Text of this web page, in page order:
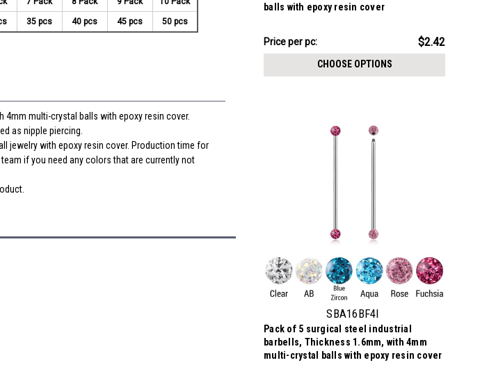
balls with epoxy resin cover
$12.11
-
Price per pc: $2.42
CHOOSE OPTIONS
SBA16BF4I
Pack of 5 surgical steel industrial
barbells, Thickness 1.6mm, with 4mm
multi-crystal balls with epoxy resin cover
35 pcs 40 pcs 45 pcs 50 pcs
4mm multi-crystal balls with epoxy resin cover.
as nipple piercing.
jewelry with epoxy resin cover. Production time for
if you need any colors that are currently not